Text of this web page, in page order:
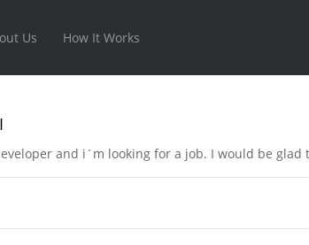
Us How It Works
and i´m looking for a job. I would be glad